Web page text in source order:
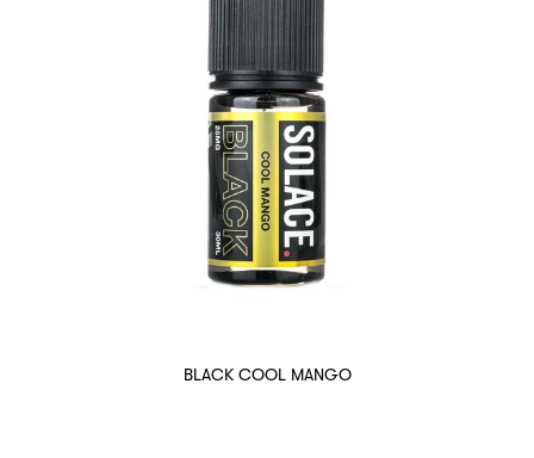
BLACK COOL MANGO